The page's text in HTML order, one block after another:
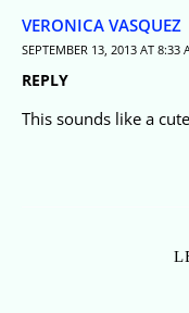
VERONICA VASQUEZ
SEPTEMBER 13, 2013 AT 8:33
REPLY
This sounds like a